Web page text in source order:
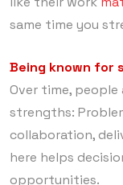
same time you
Being known for
Over time,
strengths:
collaboration,
here helps
opportunities.